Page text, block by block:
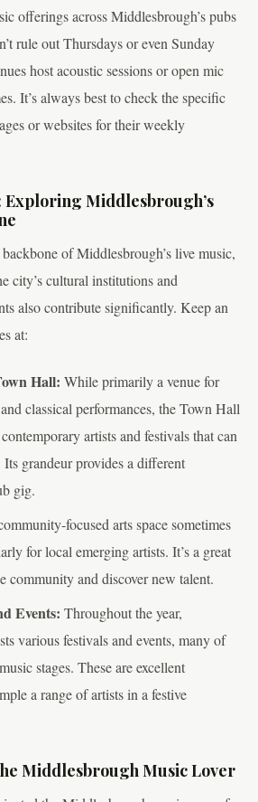
offerings across Middlesbrough’s pubs
rule out Thursdays or even Sunday
host acoustic sessions or open mic
It’s always best to check the specific
or websites for their weekly
Exploring Middlesbrough’s
of Middlesbrough’s live music,
city’s cultural institutions and
also contribute significantly. Keep an
at:
Hall: While primarily a venue for
classical performances, the Town Hall
artists and festivals that can
grandeur provides a different
gig.
focused arts space sometimes
for local emerging artists. It’s a great
community and discover new talent.
Events: Throughout the year,
various festivals and events, many of
stages. These are excellent
a range of artists in a festive
Middlesbrough Music Lover